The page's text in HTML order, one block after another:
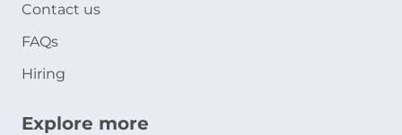
Contact us
FAQs
Hiring
Explore more